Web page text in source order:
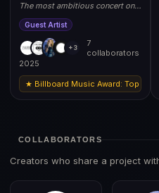
The most ambitious concert on
Guest Artist
+3
7
collaborators
2025
★ Billboard Music Award: Top
COLLABORATORS
Creators who share a project